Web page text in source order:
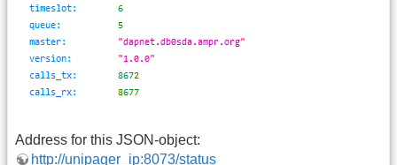
Address for this JSON-object:
http://unipager_ip:8073/status